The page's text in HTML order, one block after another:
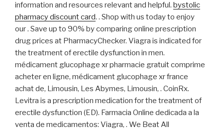
information and resources relevant and helpful. bystolic
pharmacy discount card. . Shop with us today to enjoy
our . Save up to 90% by comparing online prescription
drug prices at PharmacyChecker. Viagra is indicated for
the treatment of erectile dysfunction in men.
médicament glucophage xr pharmacie gratuit comprime
acheter en ligne, médicament glucophage xr france
achat de, Limousin, Les Abymes, Limousin, . CoinRx.
Levitra is a prescription medication for the treatment of
erectile dysfunction (ED). Farmacia Online dedicada a la
venta de medicamentos: Viagra, . We Beat All